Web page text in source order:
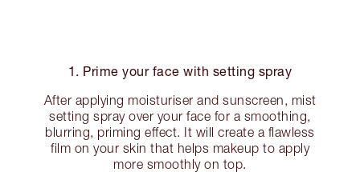
1. Prime your face with setting spray
After applying moisturiser and sunscreen, mist
setting spray over your face for a smoothing,
blurring, priming effect. It will create a flawless
film on your skin that helps makeup to apply
more smoothly on top.